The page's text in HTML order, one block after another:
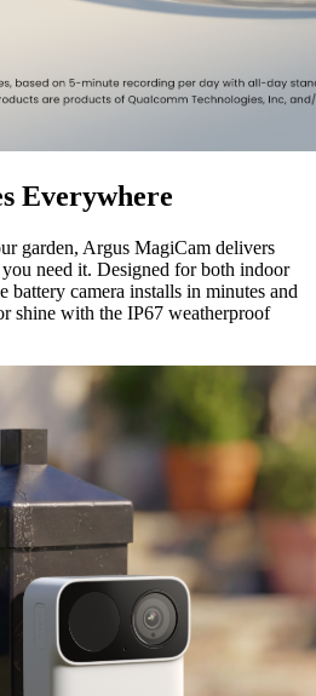
Everywhere
garden, Argus MagiCam delivers
need it. Designed for both indoor
battery camera installs in minutes and
shine with the IP67 weatherproof